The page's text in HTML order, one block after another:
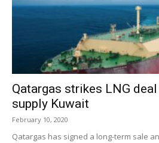
Qatargas strikes LNG
supply Kuwait
February 10, 2020
Qatargas has signed a long-term sale